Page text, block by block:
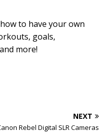
to have your own
goals,
more!
NEXT
Rebel Digital SLR Cameras